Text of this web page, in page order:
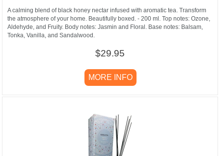
A calming blend of black honey nectar infused with aromatic tea. Transform
the atmosphere of your home. Beautifully boxed. - 200 ml. Top notes: Ozone,
Aldehyde, and Fruity. Body notes: Jasmin and Floral. Base notes: Balsam,
Tonka, Vanilla, and Sandalwood.
$29.95
MORE INFO